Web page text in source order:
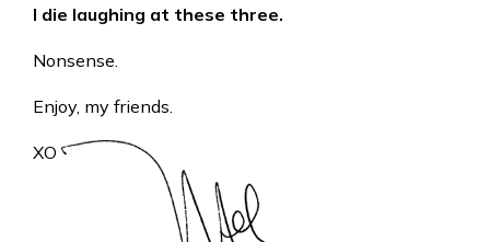
I die laughing at these three.
Nonsense.
Enjoy, my friends.
XO